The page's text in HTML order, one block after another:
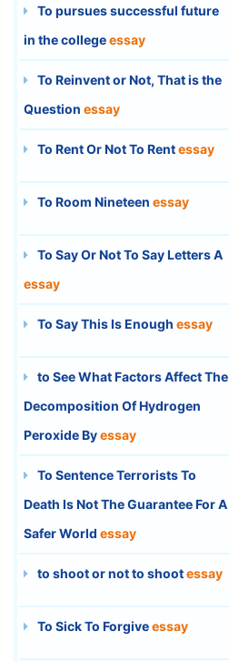
To pursues successful future
in the collegeessay
To Reinvent or Not, That is the
Question essay
To Rent Or Not To Rentessay
To Room Nineteen essay
To Say Or Not To Say Letters A
essay
To Say This Is Enough essay
to See What Factors Affect The
Decomposition Of Hydrogen
Peroxide Byessay
To Sentence Terrorists To
Death Is Not The Guarantee For A
Safer World essay
to shoot or not to shootessay
To Sick To Forgiveessay